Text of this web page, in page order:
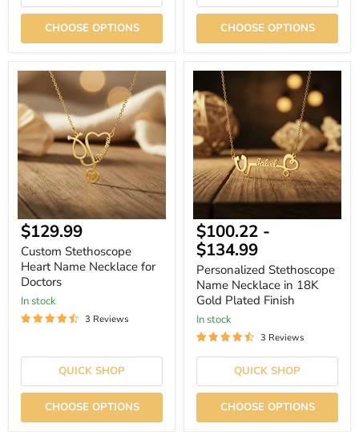
CHOOSE OPTIONS CHOOSE OPTIONS
Custom
Stethoscope
Heart
Name
Necklace
for
Doctors
$129.99
Custom Stethoscope
Heart Name Necklace for
Doctors
In stock
3 Reviews
QUICK SHOP
CHOOSE OPTIONS
Personalized
Stethoscope
Name
Necklace
in
18K
Gold
Plated
Finish
$100.22 -
$134.99
Personalized Stethoscope
Name Necklace in 18K
Gold Plated Finish
In stock
3 Reviews
QUICK SHOP
CHOOSE OPTIONS